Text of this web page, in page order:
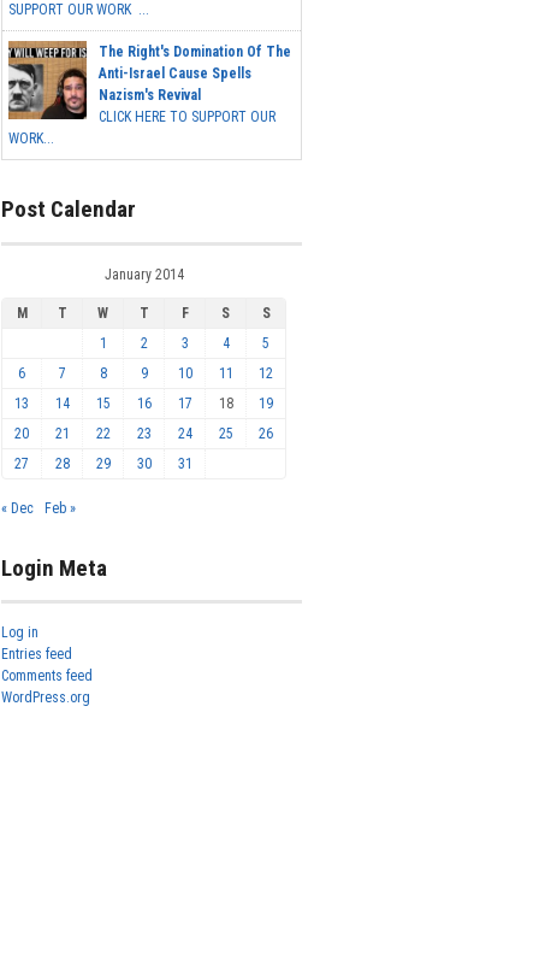
SUPPORT OUR WORK ...
The Right's Domination Of The
Anti-Israel Cause Spells
Nazism's Revival
CLICK HERE TO SUPPORT OUR
WORK...
Post Calendar
January 2014
M T W T F S
S
1
2 3 4
5
6
7 8 9 10 11
12
13
14 15 16 17 18
19
20
21 22 23 24 25
26
27
28 29 30 31
« Dec Feb »
Login Meta
Log in
Entries feed
Comments feed
WordPress.org